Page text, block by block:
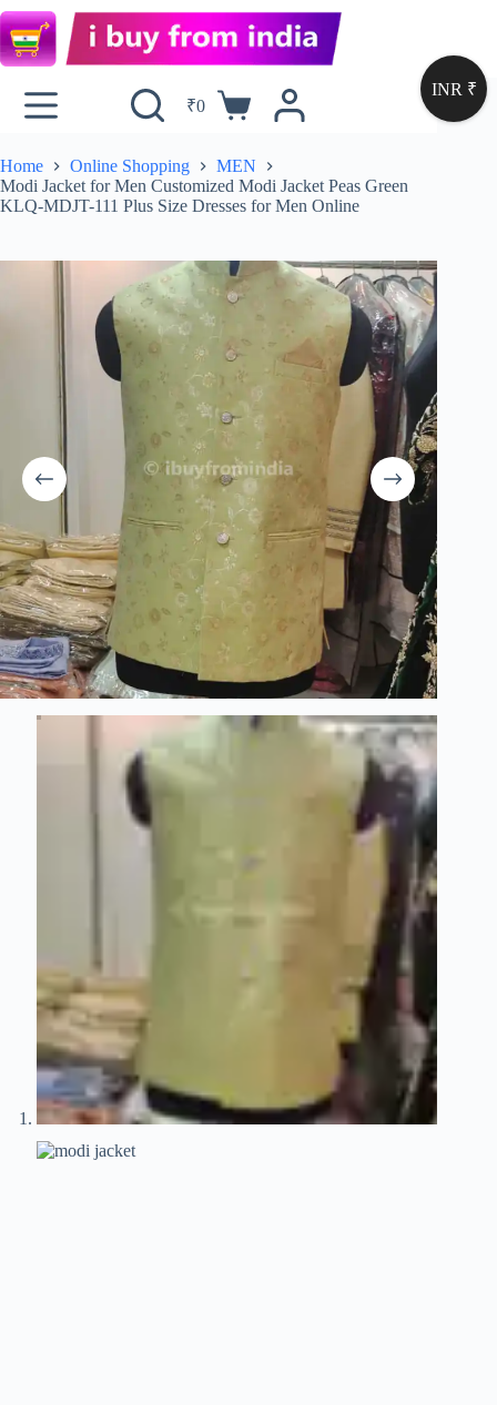
₹0
Home Online Shopping
MEN
Modi Jacket for Men Customized Modi Jacket Peas Green
KLQ-MDJT-111 Plus Size Dresses for Men Online
INR ₹